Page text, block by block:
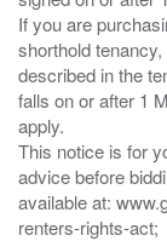
If you are
shorthold
described in the
falls on or after 1
apply.
This notice is for
advice before
available at:
renters-rights-act;